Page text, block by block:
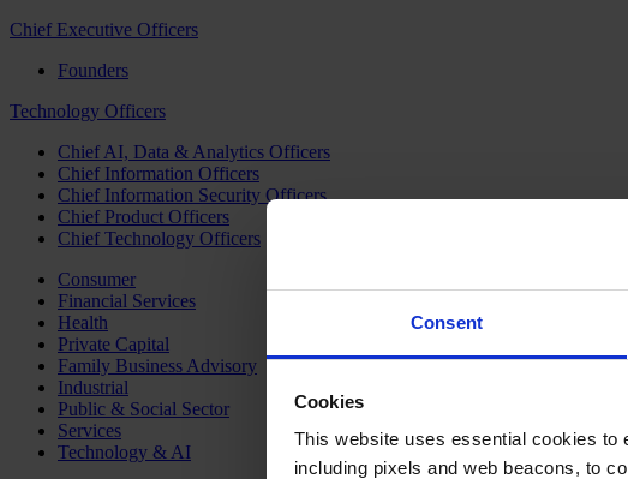
Consent
Cookies
This website uses essential cookies to
including pixels and web beacons, to
Chief Executive Officers
Founders
Technology Officers
Chief AI, Data & Analytics Officers
Chief Information Officers
Chief Information Security Officers
Chief Product Officers
Chief Technology Officers
Consumer
Financial Services
Health
Private Capital
Family Business Advisory
Industrial
Public & Social Sector
Services
Technology & AI